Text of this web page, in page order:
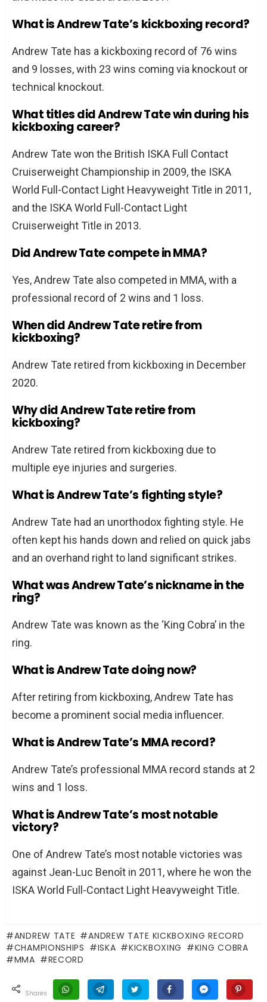
What is Andrew Tate’s kickboxing record?
Andrew Tate has a kickboxing record of 76 wins
and 9 losses, with 23 wins coming via knockout or
technical knockout.
What titles did Andrew Tate win during his
kickboxing career?
Andrew Tate won the British ISKA Full Contact
Cruiserweight Championship in 2009, the ISKA
World Full-Contact Light Heavyweight Title in 2011,
and the ISKA World Full-Contact Light
Cruiserweight Title in 2013.
Did Andrew Tate compete in MMA?
Yes, Andrew Tate also competed in MMA, with a
professional record of 2 wins and 1 loss.
When did Andrew Tate retire from
kickboxing?
Andrew Tate retired from kickboxing in December
2020.
Why did Andrew Tate retire from
kickboxing?
Andrew Tate retired from kickboxing due to
multiple eye injuries and surgeries.
What is Andrew Tate’s fighting style?
Andrew Tate had an unorthodox fighting style. He
often kept his hands down and relied on quick jabs
and an overhand right to land significant strikes.
What was Andrew Tate’s nickname in the
ring?
Andrew Tate was known as the ‘King Cobra’ in the
ring.
What is Andrew Tate doing now?
After retiring from kickboxing, Andrew Tate has
become a prominent social media influencer.
What is Andrew Tate’s MMA record?
Andrew Tate’s professional MMA record stands at 2
wins and 1 loss.
What is Andrew Tate’s most notable
victory?
One of Andrew Tate’s most notable victories was
against Jean-Luc Benoît in 2011, where he won the
ISKA World Full-Contact Light Heavyweight Title.
ANDREW TATE
ANDREW TATE KICKBOXING RECORD
CHAMPIONSHIPS
ISKA KICKBOXING
KING COBRA
MMA
RECORD
shares